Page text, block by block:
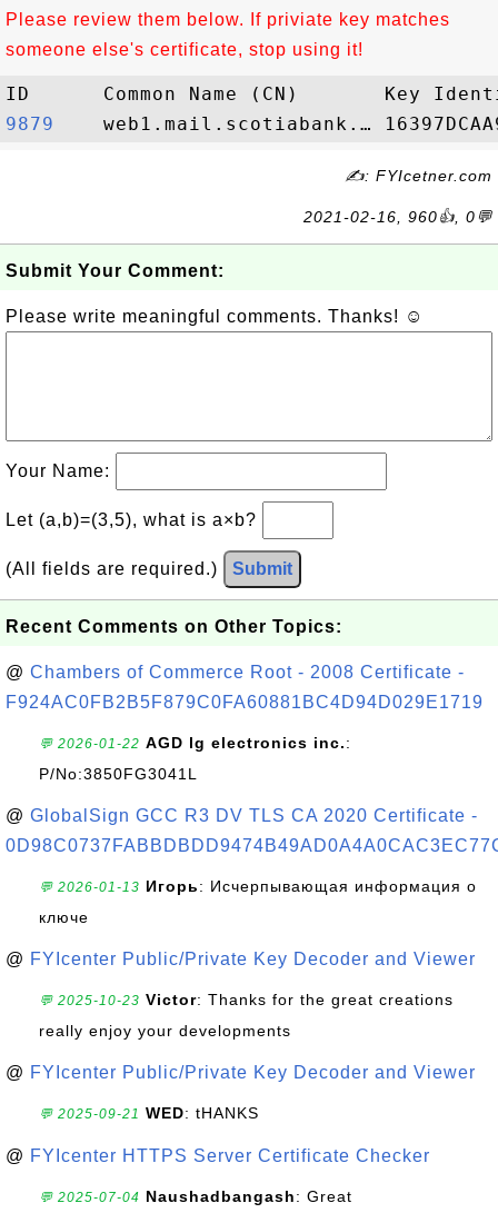
Please review them below. If priviate key matches
someone else's certificate, stop using it!
9879
✍: FYIcetner.com
2021-02-16, 960👍, 0💬
Submit Your Comment:
Please write meaningful comments. Thanks! ☺
Your Name:
Let (a,b)=(3,5), what is a×b?
(All fields are required.) Submit
Recent Comments on Other Topics:
@ Chambers of Commerce Root - 2008 Certificate -
F924AC0FB2B5F879C0FA60881BC4D94D029E1719
💬 2026-01-22 AGD lg electronics inc.:
P/No:3850FG3041L
@ GlobalSign GCC R3 DV TLS CA 2020 Certificate -
💬 2026-01-13 Игорь: Исчерпывающая информация о
ключе
@ FYIcenter Public/Private Key Decoder and Viewer
💬 2025-10-23 Victor: Thanks for the great creations
really enjoy your developments
@ FYIcenter Public/Private Key Decoder and Viewer
💬 2025-09-21 WED: tHANKS
@ FYIcenter HTTPS Server Certificate Checker
💬 2025-07-04 Naushadbangash: Great